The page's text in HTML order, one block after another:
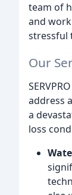
team of
and
stressful
Our
address
a
loss